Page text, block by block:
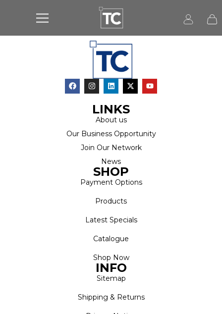
LINKS
About us
Our Business Opportunity
Join Our Network
News
SHOP
Payment Options
Products
Latest Specials
Catalogue
Shop Now
INFO
Sitemap
Shipping & Returns